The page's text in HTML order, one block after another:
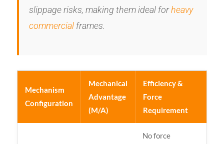
slippage risks, making them ideal forheavy
commercialframes.
Mechanism
Configuration
Mechanical
Advantage
(M/A)
Efficiency &
Force
Requirement
No force